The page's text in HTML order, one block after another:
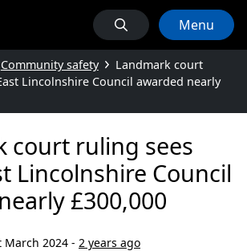
Menu
Community safety
Landmark court
Lincolnshire Council awarded nearly
court ruling sees
Lincolnshire Council
£300,000
March 2024 - 2 years ago